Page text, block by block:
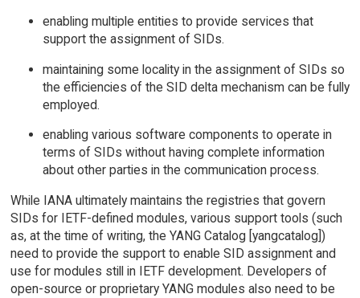
enabling multiple entities to provide services that
support the assignment of SIDs.
maintaining some locality in the assignment of SIDs so
the efficiencies of the SID delta mechanism can be fully
employed.
enabling various software components to operate in
terms of SIDs without having complete information
about other parties in the communication process.
While IANA ultimately maintains the registries that govern
SIDs for IETF-defined modules, various support tools (such
as, at the time of writing, the YANG Catalog [yangcatalog])
need to provide the support to enable SID assignment and
use for modules still in IETF development. Developers of
open-source or proprietary YANG modules also need to be